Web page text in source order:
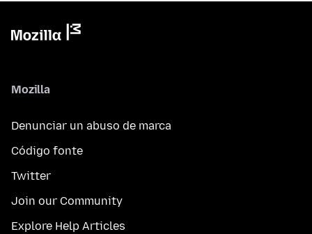
Mozilla
Denunciar un abuso de marca
Código fonte
Twitter
Join our Community
Explore Help Articles